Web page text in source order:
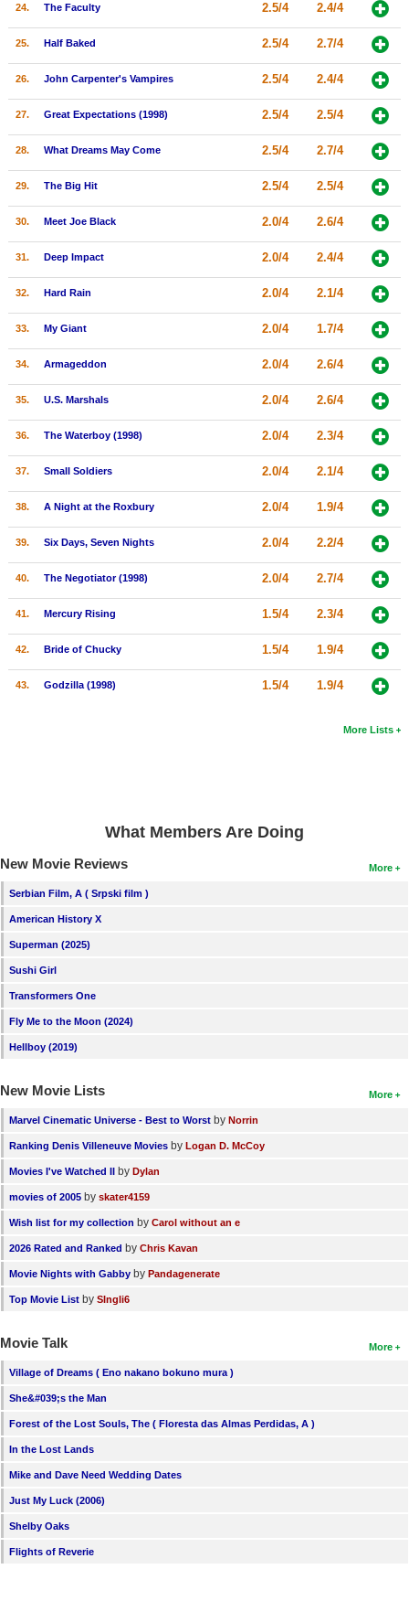
24. The Faculty 2.5/4 2.4/4
25. Half Baked 2.5/4 2.7/4
26. John Carpenter's Vampires 2.5/4 2.4/4
27. Great Expectations (1998) 2.5/4 2.5/4
28. What Dreams May Come 2.5/4 2.7/4
29. The Big Hit 2.5/4 2.5/4
30. Meet Joe Black 2.0/4 2.6/4
31. Deep Impact 2.0/4 2.4/4
32. Hard Rain 2.0/4 2.1/4
33. My Giant 2.0/4 1.7/4
34. Armageddon 2.0/4 2.6/4
35. U.S. Marshals 2.0/4 2.6/4
36. The Waterboy (1998) 2.0/4 2.3/4
37. Small Soldiers 2.0/4 2.1/4
38. A Night at the Roxbury 2.0/4 1.9/4
39. Six Days, Seven Nights 2.0/4 2.2/4
40. The Negotiator (1998) 2.0/4 2.7/4
41. Mercury Rising 1.5/4 2.3/4
42. Bride of Chucky 1.5/4 1.9/4
43. Godzilla (1998) 1.5/4 1.9/4
More Lists
What Members Are Doing
More
New Movie Reviews
Serbian Film, A ( Srpski film )
American History X
Superman (2025)
Sushi Girl
Transformers One
Fly Me to the Moon (2024)
Hellboy (2019)
More
New Movie Lists
Marvel Cinematic Universe - Best to Worst by Norrin
Ranking Denis Villeneuve Movies by Logan D. McCoy
Movies I've Watched II by Dylan
movies of 2005 by skater4159
Wish list for my collection by Carol without an e
2026 Rated and Ranked by Chris Kavan
Movie Nights with Gabby by Pandagenerate
Top Movie List by SIngli6
More
Movie Talk
Village of Dreams ( Eno nakano bokuno mura )
She&#039;s the Man
Forest of the Lost Souls, The ( Floresta das Almas Perdidas, A )
In the Lost Lands
Mike and Dave Need Wedding Dates
Just My Luck (2006)
Shelby Oaks
Flights of Reverie